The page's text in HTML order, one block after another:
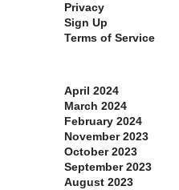
Privacy
Sign Up
Terms of Service
April 2024
March 2024
February 2024
November 2023
October 2023
September 2023
August 2023